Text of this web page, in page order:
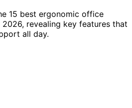
15 best ergonomic office
revealing key features that
all day.